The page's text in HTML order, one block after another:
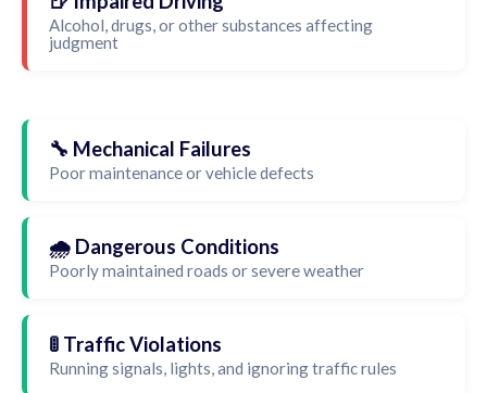
Alcohol, drugs, or other substances affecting
judgment
🔧 Mechanical Failures
Poor maintenance or vehicle defects
🌧️ Dangerous Conditions
Poorly maintained roads or severe weather
🚦 Traffic Violations
Running signals, lights, and ignoring traffic rules